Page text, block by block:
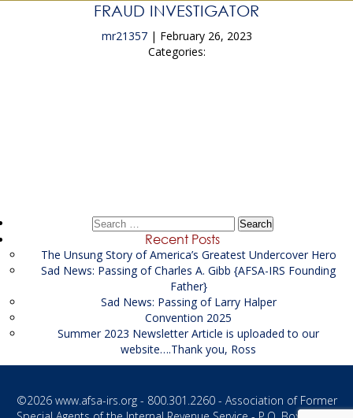
FRAUD INVESTIGATOR
mr21357 | February 26, 2023
Categories:
Search
Recent Posts
The Unsung Story of America’s Greatest Undercover Hero
Sad News: Passing of Charles A. Gibb {AFSA-IRS Founding
Father}
Sad News: Passing of Larry Halper
Convention 2025
Summer 2023 Newsletter Article is uploaded to our
website….Thank you, Ross
©2026 www.afsa-irs.org- 800.301.2260 - Association of Former